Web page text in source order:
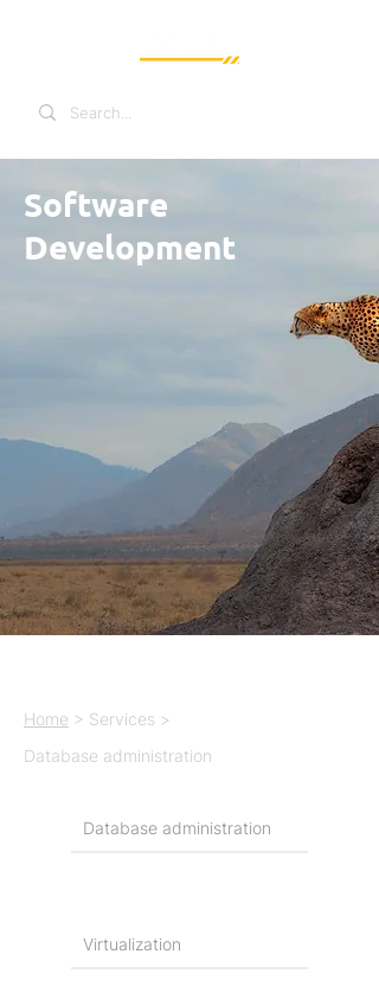
Software
Development
Home > Services >
Database administration
Database administration
Virtualization